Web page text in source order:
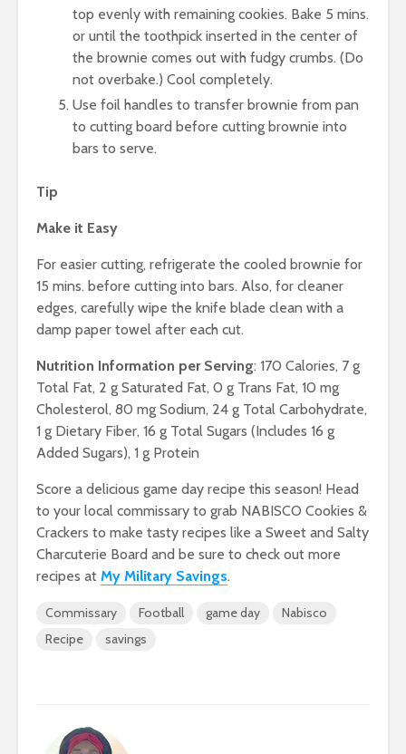
top evenly with remaining cookies. Bake 5 mins.
or until the toothpick inserted in the center of
the brownie comes out with fudgy crumbs. (Do
not overbake.) Cool completely.
Use foil handles to transfer brownie from pan
to cutting board before cutting brownie into
bars to serve.
Tip
Make it Easy
For easier cutting, refrigerate the cooled brownie for
15 mins. before cutting into bars. Also, for cleaner
edges, carefully wipe the knife blade clean with a
damp paper towel after each cut.
Nutrition Information per Serving: 170 Calories, 7 g
Total Fat, 2 g Saturated Fat, 0 g Trans Fat, 10 mg
Cholesterol, 80 mg Sodium, 24 g Total Carbohydrate,
1 g Dietary Fiber, 16 g Total Sugars (Includes 16 g
Added Sugars), 1 g Protein
Score a delicious game day recipe this season! Head
to your local commissary to grab NABISCO Cookies &
Crackers to make tasty recipes like a Sweet and Salty
Charcuterie Board and be sure to check out more
recipes at My Military Savings.
Commissary Football game day
Nabisco
Recipe
savings